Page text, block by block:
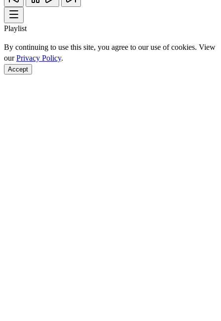
Playlist
By continuing to use this site, you agree to our use of cookies. View
ourPrivacy Policy.
Accept